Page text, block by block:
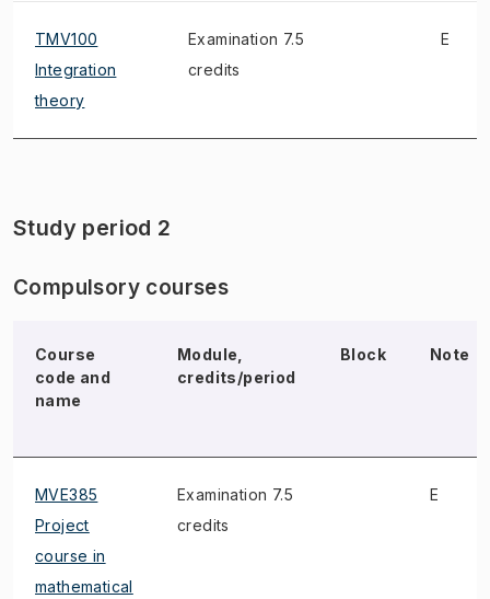
TMV100
Integration
theory
Examination 7.5
credits
E
Study period 2
Compulsory courses
Course
code and
name
Module,
credits/period
Block Note
MVE385
Project
course in
mathematical
Examination 7.5
credits
E